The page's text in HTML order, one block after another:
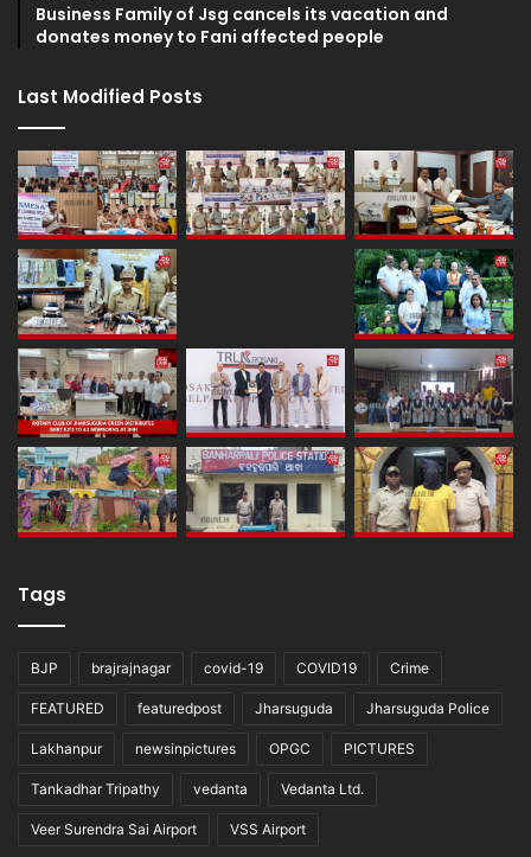
Business Family of Jsg cancels its vacation and
donates money to Fani affected people
Last Modified Posts
Tags
BJP brajrajnagar covid-19 COVID19 Crime
FEATURED featuredpost Jharsuguda Jharsuguda Police
Lakhanpur newsinpictures OPGC PICTURES
Tankadhar Tripathy vedanta Vedanta Ltd.
Veer Surendra Sai Airport VSS Airport